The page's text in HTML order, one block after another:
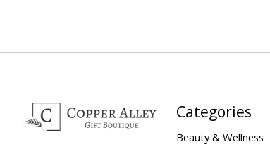
Categories
Beauty & Wellness